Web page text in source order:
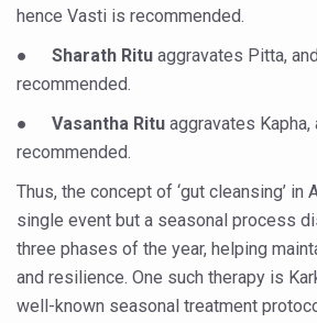
India Alert: Zero Ebola Cases
India Steps Up Ebola Checks
Climate Change and
Global Travel Market 2026 in
The way to good health is in
Yoga for Obesity and Stress:
hence Vasti is recommended.
●
Sharath Ritu aggravates Pitta,
recommended.
●
Vasantha Ritu aggravates Kapha,
recommended.
Thus, the concept of ‘gut cleansing’ in
single event but a seasonal process
three phases of the year, helping
and resilience. One such therapy is
well-known seasonal treatment